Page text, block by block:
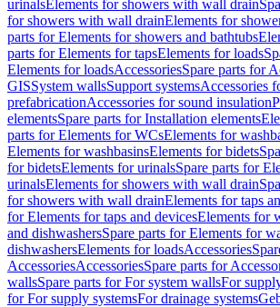
urinalsElements for showers with wall drain
for showers with wall drainElements for
parts for Elements for showers and bathtubs
parts for Elements for tapsElements for loads
Elements for loadsAccessoriesSpare parts for
GISSystem wallsSupport systemsAccessories
prefabricationAccessories for sound insulation
elementsSpare parts for Installation elements
parts for Elements for WCsElements for
Elements for washbasinsElements for bidets
for bidetsElements for urinalsSpare parts for
urinalsElements for showers with wall drain
for showers with wall drainElements for taps
for Elements for taps and devicesElements for
and dishwashersSpare parts for Elements for
dishwashersElements for loadsAccessories
AccessoriesAccessoriesSpare parts for
wallsSpare parts for For system wallsFor
for For supply systemsFor drainage systems